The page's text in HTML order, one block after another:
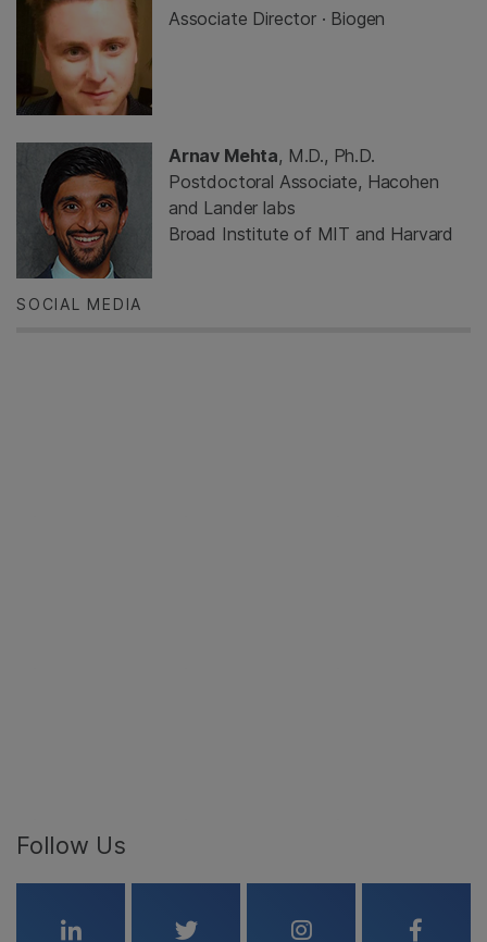
‎Associate Director · ‎Biogen
Arnav Mehta, M.D., Ph.D.
Postdoctoral Associate, Hacohen
and Lander labs
Broad Institute of MIT and Harvard
SOCIAL MEDIA
Follow Us
Linkedin Twitter Instagram